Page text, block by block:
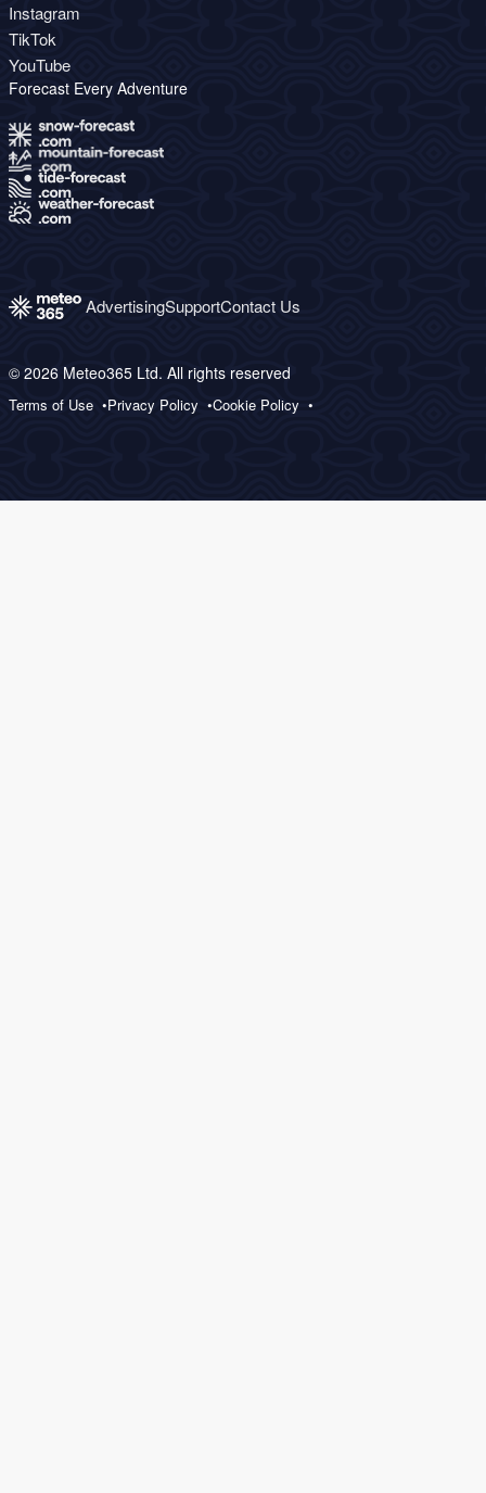
Instagram
TikTok
YouTube
Forecast Every Adventure
AdvertisingSupportContact Us
© 2026 Meteo365 Ltd. All rights reserved
Terms of Use Privacy Policy Cookie Policy